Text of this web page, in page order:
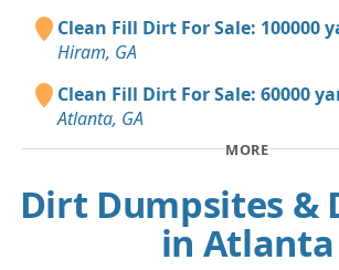
Clean Fill Dirt For Sale: 100000
Hiram, GA
Clean Fill Dirt For Sale: 60000
Atlanta, GA
MORE
Dirt Dumpsites &
in Atlanta